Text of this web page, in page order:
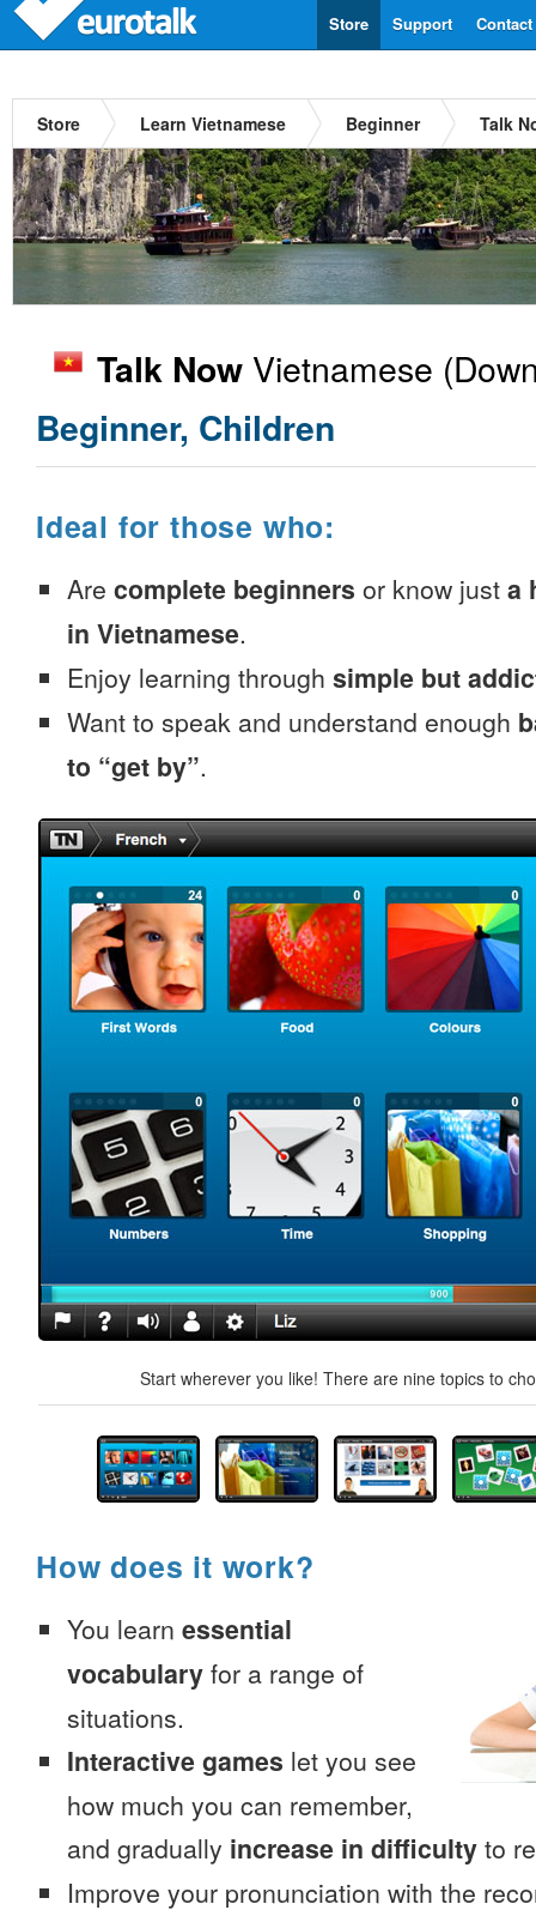
Contact
Support
Store
Store Learn Vietnamese Beginner Talk
Talk Now Vietnamese
Beginner, Children
Ideal for those who:
Are complete beginners or know just a
in Vietnamese.
Enjoy learning through simple but
Want to speak and understand enough
to “get by”.
Start wherever you like! There are nine topics to
How does it work?
You learn essential
vocabulary for a range of
situations.
Interactive games let you see
how much you can remember,
and gradually increase in difficulty to
Improve your pronunciation with the